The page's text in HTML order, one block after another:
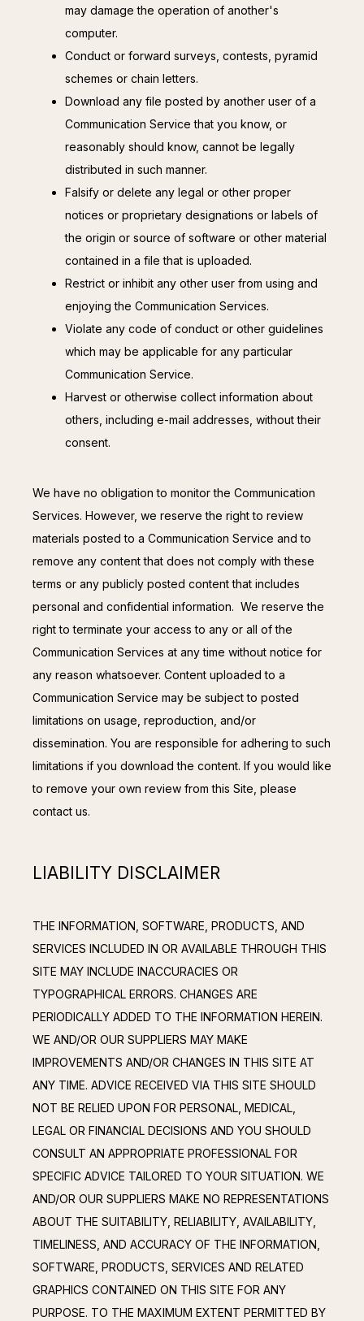
may damage the operation of another's
computer.
Conduct or forward surveys, contests, pyramid
schemes or chain letters.
Download any file posted by another user of a
Communication Service that you know, or
reasonably should know, cannot be legally
distributed in such manner.
Falsify or delete any legal or other proper
notices or proprietary designations or labels of
the origin or source of software or other material
contained in a file that is uploaded.
Restrict or inhibit any other user from using and
enjoying the Communication Services.
Violate any code of conduct or other guidelines
which may be applicable for any particular
Communication Service.
Harvest or otherwise collect information about
others, including e-mail addresses, without their
consent.
We have no obligation to monitor the Communication
Services. However, we reserve the right to review
materials posted to a Communication Service and to
remove any content that does not comply with these
terms or any publicly posted content that includes
personal and confidential information.  We reserve the
right to terminate your access to any or all of the
Communication Services at any time without notice for
any reason whatsoever. Content uploaded to a
Communication Service may be subject to posted
limitations on usage, reproduction, and/or
dissemination. You are responsible for adhering to such
limitations if you download the content. If you would like
to remove your own review from this Site, please
contact us.
LIABILITY DISCLAIMER
THE INFORMATION, SOFTWARE, PRODUCTS, AND
SERVICES INCLUDED IN OR AVAILABLE THROUGH THIS
SITE MAY INCLUDE INACCURACIES OR
TYPOGRAPHICAL ERRORS. CHANGES ARE
PERIODICALLY ADDED TO THE INFORMATION HEREIN.
WE AND/OR OUR SUPPLIERS MAY MAKE
IMPROVEMENTS AND/OR CHANGES IN THIS SITE AT
ANY TIME. ADVICE RECEIVED VIA THIS SITE SHOULD
NOT BE RELIED UPON FOR PERSONAL, MEDICAL,
LEGAL OR FINANCIAL DECISIONS AND YOU SHOULD
CONSULT AN APPROPRIATE PROFESSIONAL FOR
SPECIFIC ADVICE TAILORED TO YOUR SITUATION. WE
AND/OR OUR SUPPLIERS MAKE NO REPRESENTATIONS
ABOUT THE SUITABILITY, RELIABILITY, AVAILABILITY,
TIMELINESS, AND ACCURACY OF THE INFORMATION,
SOFTWARE, PRODUCTS, SERVICES AND RELATED
GRAPHICS CONTAINED ON THIS SITE FOR ANY
PURPOSE. TO THE MAXIMUM EXTENT PERMITTED BY